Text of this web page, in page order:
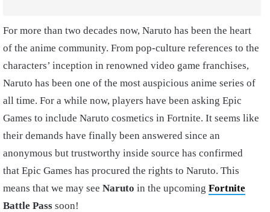
For more than two decades now, Naruto has been the heart
of the anime community. From pop-culture references to the
characters’ inception in renowned video game franchises,
Naruto has been one of the most auspicious anime series of
all time. For a while now, players have been asking Epic
Games to include Naruto cosmetics in Fortnite. It seems like
their demands have finally been answered since an
anonymous but trustworthy inside source has confirmed
that Epic Games has procured the rights to Naruto. This
means that we may see Naruto in the upcoming Fortnite
Battle Pass soon!